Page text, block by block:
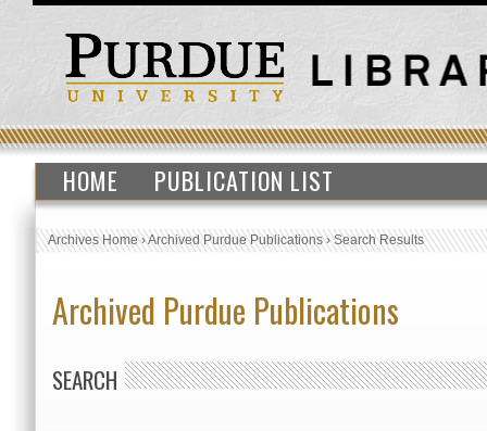
HOME PUBLICATION LIST
Archives Home›Archived Purdue Publications›Search Results
Archived Purdue Publications
SEARCH